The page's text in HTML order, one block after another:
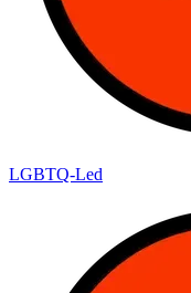
LGBTQ-Led